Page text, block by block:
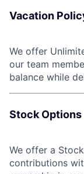
Vacation
We offer
our team
balance while
Stock Options
We offer a
contributions